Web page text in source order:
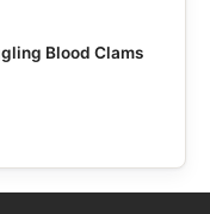
Blood Clams